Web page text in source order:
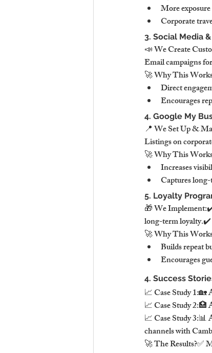
More
Corporate
3. Social Media
📣 We Create
Email campaigns
🚀 Why This
Direct
Encourages
4. Google My
📍 We Set Up &
Listings on
🚀 Why This
Increases
Captures
5. Loyalty
🎁 We
long-term loyalty.✔️
🚀 Why This
Builds repeat
Encourages
4. Success
📈 Case Study 1:🏡
📈 Case Study 2:🏥
📈 Case Study
channels with
🚀 The Results?✅